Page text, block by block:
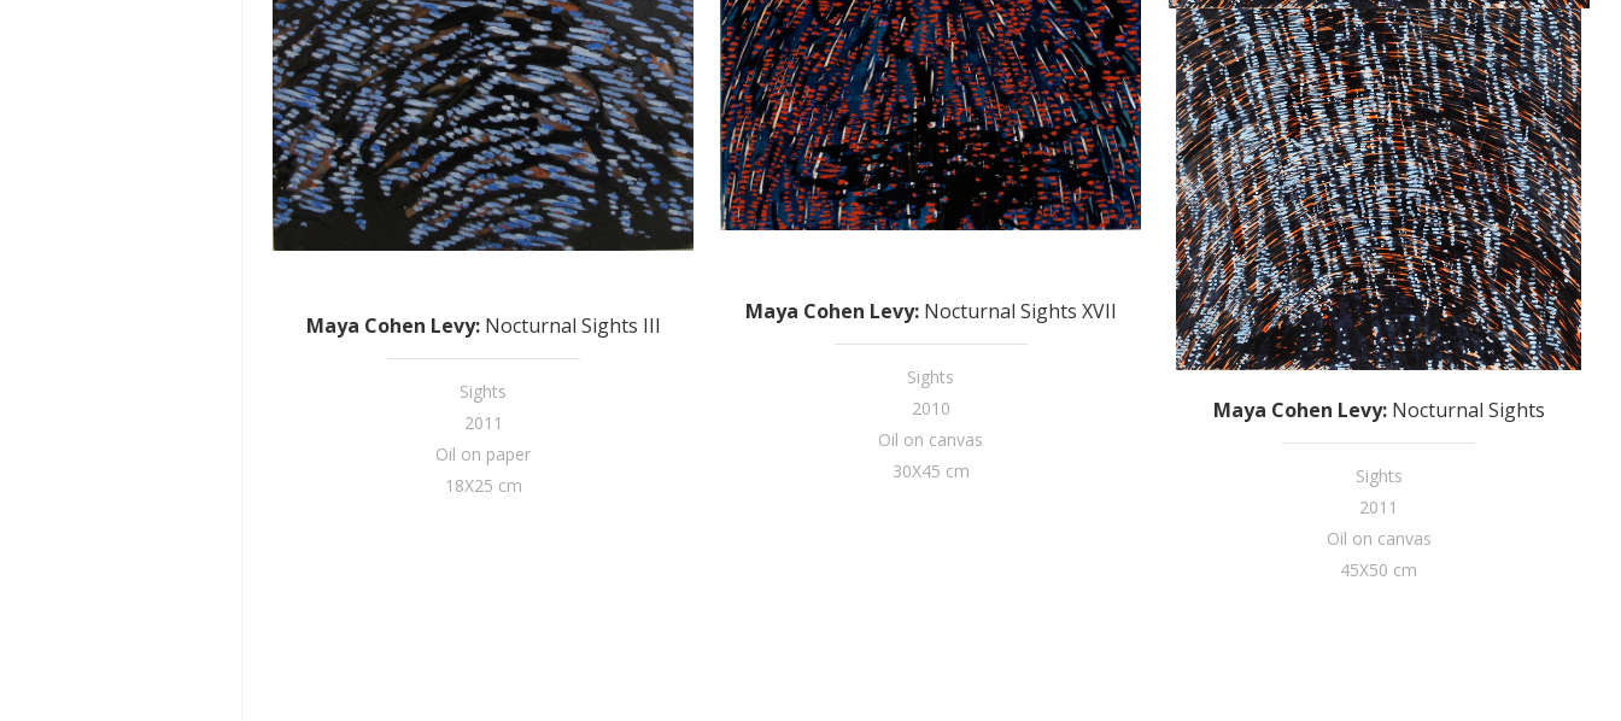
Maya Cohen Levy: Nocturnal Sights III
Sights
2011
Oil on paper
18X25 cm
Maya Cohen Levy: Nocturnal Sights XVII
Sights
2010
Oil on canvas
30X45 cm
Maya Cohen Levy: Nocturnal Sights
Sights
2011
Oil on canvas
45X50 cm